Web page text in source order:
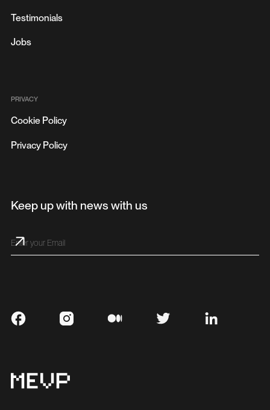
Testimonials
Jobs
PRIVACY
Cookie Policy
Privacy Policy
Keep up with news with us